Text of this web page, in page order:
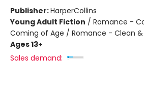
Publisher:HarperCollins
Young Adult Fiction / Romance -
Coming of Age / Romance - Clean
Ages 13+
Sales demand: